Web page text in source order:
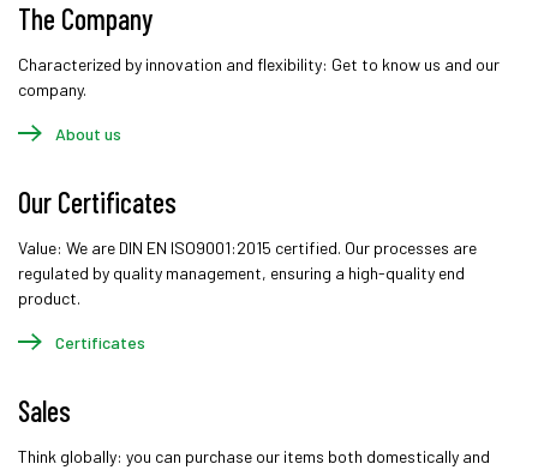
The Company
Characterized by innovation and flexibility: Get to know us and our
company.
About us
Our Certificates
Value: We are DIN EN ISO9001:2015 certified. Our processes are
regulated by quality management, ensuring a high-quality end
product.
Certificates
Sales
Think globally: you can purchase our items both domestically and